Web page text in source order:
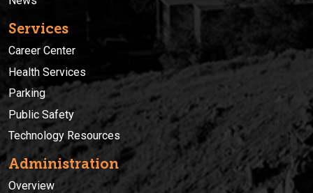
Services
Career Center
Health Services
Parking
Public Safety
Technology Resources
Administration
Overview